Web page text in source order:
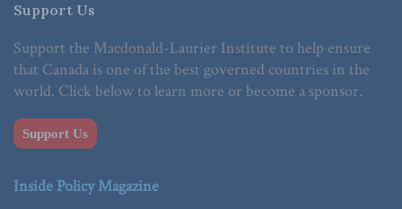
Support Us
Support the Macdonald-Laurier Institute to help ensure
that Canada is one of the best governed countries in the
world. Click below to learn more or become a sponsor.
Support Us
Inside Policy Magazine